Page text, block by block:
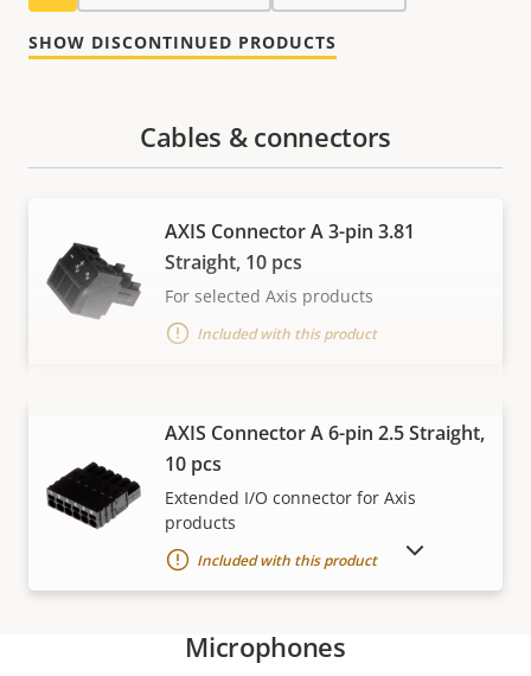
SHOW DISCONTINUED PRODUCTS
VIEW MORE
Cables & connectors
AXIS Connector A 3-pin 3.81
Straight, 10 pcs
For selected Axis products
Included with this product
AXIS Connector A 6-pin 2.5 Straight,
10 pcs
Extended I/O connector for Axis
products
Included with this product
Microphones
SHOW DISCONTINUED PRODUCTS